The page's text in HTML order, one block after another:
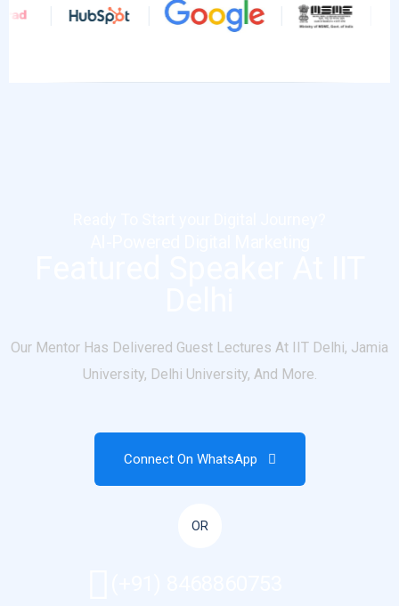
Our Mentor Has Delivered Guest Lectures At IIT Delhi, Jamia
University, Delhi University, And More.
Connect On WhatsApp
OR